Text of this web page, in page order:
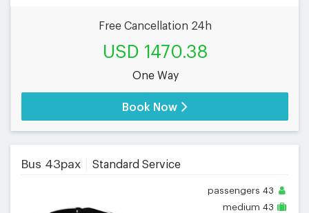
Free Cancellation 24h
USD 1470.38
One Way
Book Now
Bus 43pax Standard Service
passengers 43
medium 43